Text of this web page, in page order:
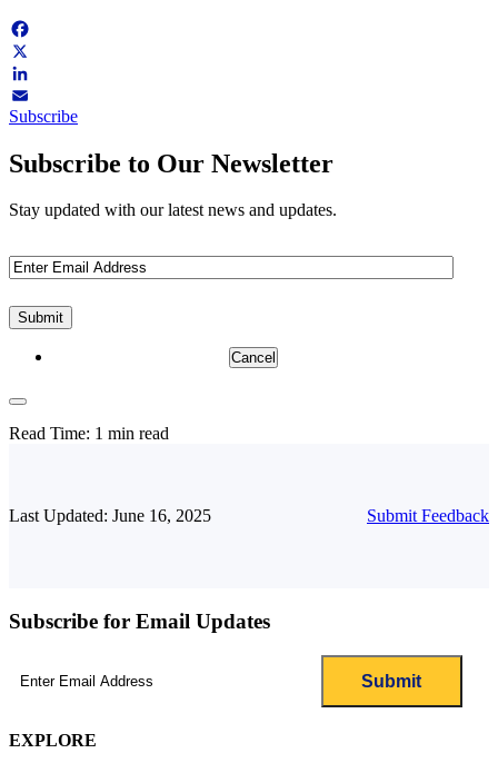
Facebook
X
LinkedIn
Email
Subscribe
Subscribe to Our Newsletter
Stay updated with our latest news and updates.
Cancel
Read Time: 1 min read
Last Updated: June 16, 2025 Submit Feedback
Subscribe for Email Updates
EXPLORE